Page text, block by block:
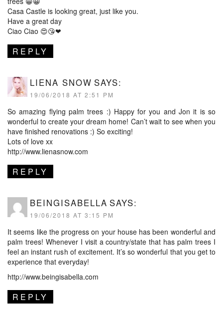
Casa Castle is looking great, just like you.
Have a great day
Ciao Ciao 😍😘❤
REPLY
LIENA SNOW SAYS:
19/06/2018 AT 2:51 PM
So amazing flying palm trees :) Happy for you and Jon it is so
wonderful to create your dream home! Can’t wait to see when you
have finished renovations :) So exciting!
Lots of love xx
http://www.lienasnow.com
REPLY
BEINGISABELLA SAYS:
19/06/2018 AT 3:15 PM
It seems like the progress on your house has been wonderful and
palm trees! Whenever I visit a country/state that has palm trees I
feel an instant rush of excitement. It’s so wonderful that you get to
experience that everyday!
http://www.beingisabella.com
REPLY